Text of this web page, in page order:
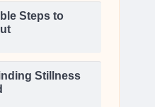
Steps to
Stillness